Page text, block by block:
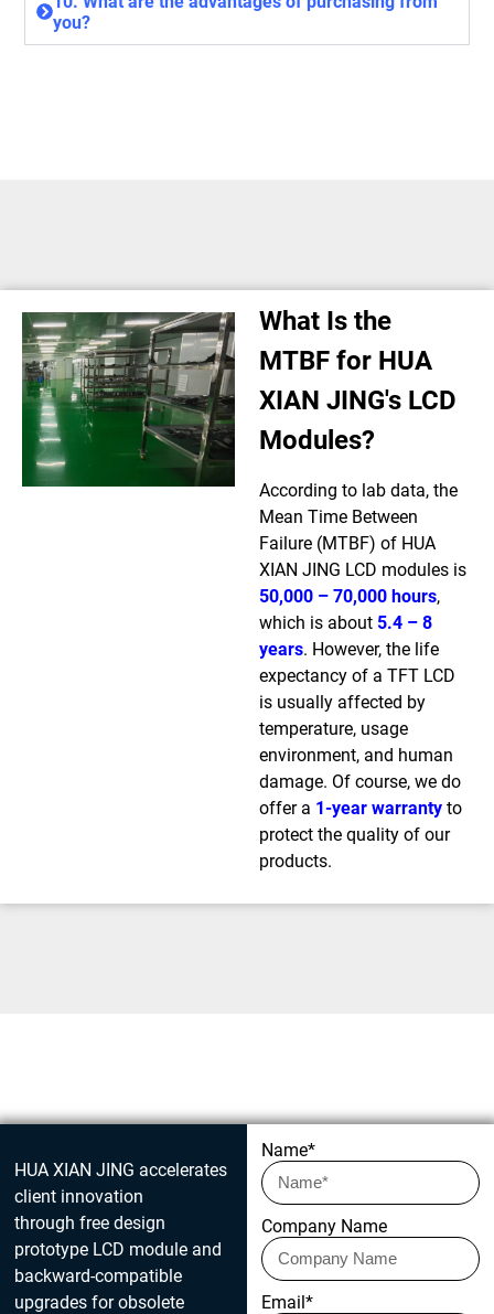
you?
What Is the
MTBF for HUA
XIAN JING's LCD
Modules?
According to lab data, the
Mean Time Between
Failure (MTBF) of HUA
XIAN JING LCD modules is
50,000 – 70,000 hours,
which is about 5.4 – 8
years. However, the life
expectancy of a TFT LCD
is usually affected by
temperature, usage
environment, and human
damage. Of course, we do
offer a 1-year warranty to
protect the quality of our
products.
Get in touch today
HUA XIAN JING accelerates
client innovation
through free design
prototype LCD module and
backward-compatible
upgrades for obsolete
Name*
Company Name
Email*